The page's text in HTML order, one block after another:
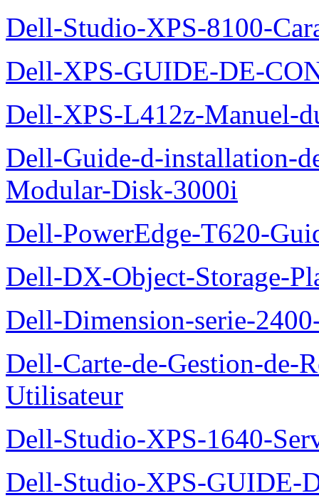
Dell-Studio-XPS-8100-
Dell-XPS-GUIDE-DE-
Dell-XPS-L412z-Manuel-
Dell-Guide-d-installation-
Modular-Disk-3000i
Dell-PowerEdge-T620-
Dell-DX-Object-Storage-
Dell-Dimension-serie-
Dell-Carte-de-Gestion-de-
Utilisateur
Dell-Studio-XPS-1640-
Dell-Studio-XPS-GUIDE-